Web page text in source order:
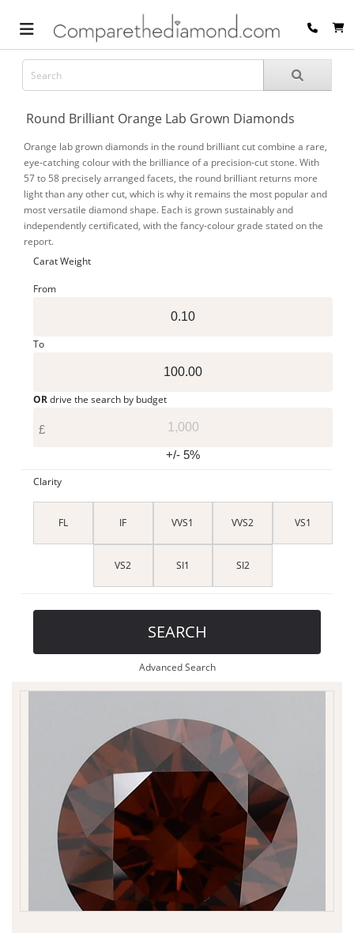
Round Brilliant Orange Lab Grown Diamonds
Orange lab grown diamonds in the round brilliant cut combine a rare,
eye-catching colour with the brilliance of a precision-cut stone. With
57 to 58 precisely arranged facets, the round brilliant returns more
light than any other cut, which is why it remains the most popular and
most versatile diamond shape. Each is grown sustainably and
independently certificated, with the fancy-colour grade stated on the
report.
Carat Weight
From
To
ORdrive the search by budget
£
+/- 5%
Clarity
FL IF VVS1 VVS2 VS1
VS2 SI1 SI2
SEARCH
Advanced Search